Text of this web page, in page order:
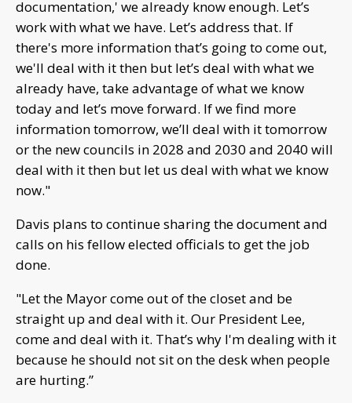
documentation,' we already know enough. Let’s
work with what we have. Let’s address that. If
there's more information that’s going to come out,
we'll deal with it then but let’s deal with what we
already have, take advantage of what we know
today and let’s move forward. If we find more
information tomorrow, we’ll deal with it tomorrow
or the new councils in 2028 and 2030 and 2040 will
deal with it then but let us deal with what we know
now."
Davis plans to continue sharing the document and
calls on his fellow elected officials to get the job
done.
"Let the Mayor come out of the closet and be
straight up and deal with it. Our President Lee,
come and deal with it. That’s why I'm dealing with it
because he should not sit on the desk when people
are hurting.”